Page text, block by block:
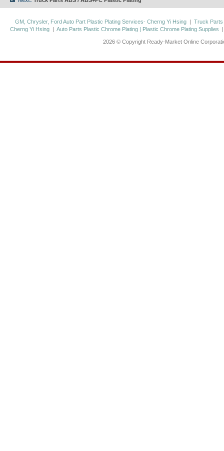
GM, Chrysler, Ford Auto Part Plastic Plating Services- Cherng Yi Hsing | Truck Parts
Cherng Yi Hsing |Auto Parts Plastic Chrome Plating | Plastic Chrome Plating Supplies
2026 © Copyright Ready-Market Online